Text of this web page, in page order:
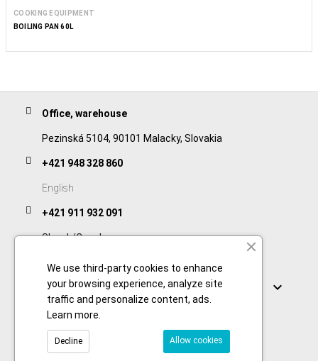
COOKING EQUIPMENT
BOILING PAN 60L
Office, warehouse
Pezinská 5104, 90101 Malacky, Slovakia
+421 948 328 860
English
+421 911 932 091
Slovak/Czech
Links 
We use third-party cookies to enhance
your browsing experience, analyze site
traffic and personalize content, ads.
Learn more
Allow cookies
Decline